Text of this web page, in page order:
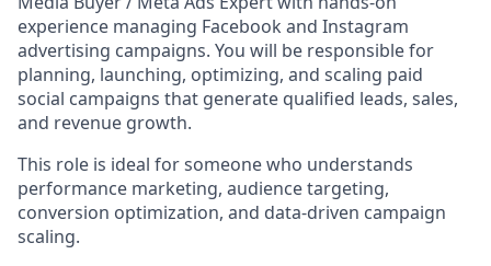
experience managing Facebook and Instagram
advertising campaigns. You will be responsible for
planning, launching, optimizing, and scaling paid
social campaigns that generate qualified leads, sales,
and revenue growth.
This role is ideal for someone who understands
performance marketing, audience targeting,
conversion optimization, and data-driven campaign
scaling.